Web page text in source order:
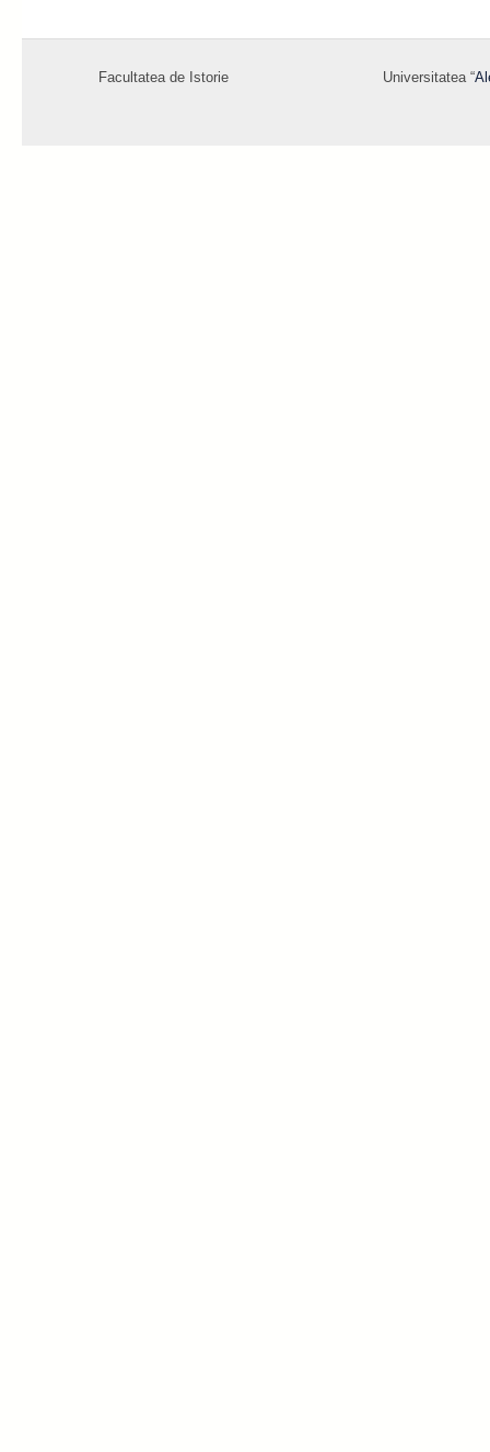
Facultatea de Istorie Universitatea “